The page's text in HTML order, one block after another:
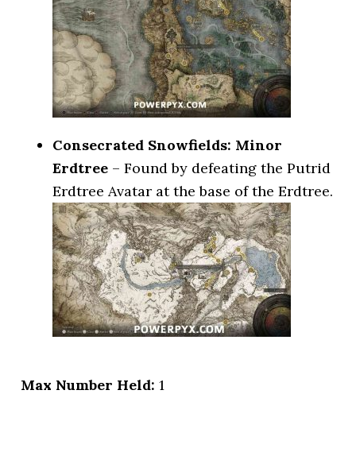
Consecrated Snowfields: Minor
Erdtree – Found by defeating the Putrid
Erdtree Avatar at the base of the Erdtree.
Max Number Held: 1